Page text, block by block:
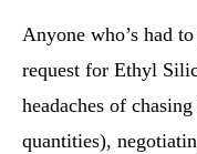
Anyone who’s had
request for Ethyl
headaches of
quantities),